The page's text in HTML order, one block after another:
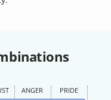
ANGER PRIDE